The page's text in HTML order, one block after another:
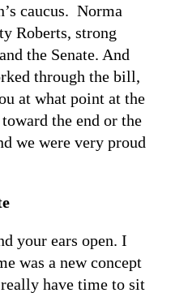
caucus. Norma
Roberts, strong
the Senate. And
through the bill,
at what point at the
the end or the
we were very proud
your ears open. I
was a new concept
have time to sit